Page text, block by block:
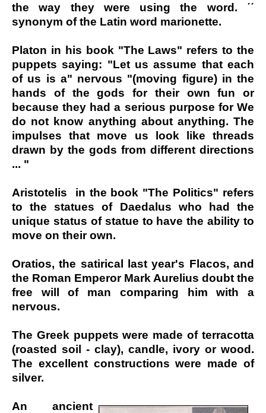
the way they were using the word. ΄΄
synonym of the Latin word marionette.
Platon in his book "The Laws" refers to the
puppets saying: "Let us assume that each
of us is a" nervous "(moving figure) in the
hands of the gods for their own fun or
because they had a serious purpose for We
do not know anything about anything. The
impulses that move us look like threads
drawn by the gods from different directions
... "
Aristotelis in the book "The Politics" refers
to the statues of Daedalus who had the
unique status of statue to have the ability to
move on their own.
Oratios, the satirical last year's Flacos, and
the Roman Emperor Mark Aurelius doubt the
free will of man comparing him with a
nervous.
The Greek puppets were made of terracotta
(roasted soil - clay), candle, ivory or wood.
The excellent constructions were made of
silver.
An ancient